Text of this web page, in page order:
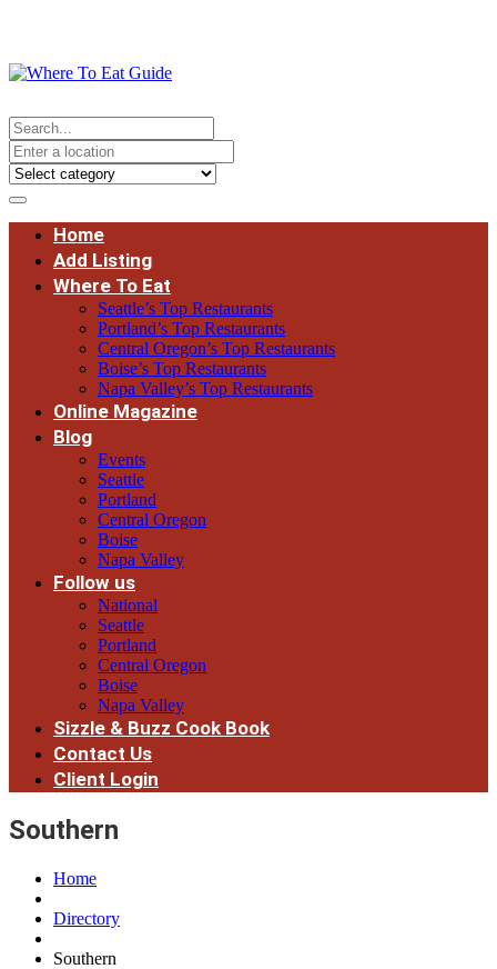
Home
Add Listing
Where To Eat
Seattle’s Top Restaurants
Portland’s Top Restaurants
Central Oregon’s Top Restaurants
Boise’s Top Restaurants
Napa Valley’s Top Restaurants
Online Magazine
Blog
Events
Seattle
Portland
Central Oregon
Boise
Napa Valley
Follow us
National
Seattle
Portland
Central Oregon
Boise
Napa Valley
Sizzle & Buzz Cook Book
Contact Us
Client Login
Southern
Home
Directory
Southern